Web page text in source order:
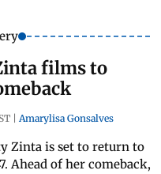
films to
Amarylisa Gonsalves
Zinta is set to return to
Ahead of her comeback,